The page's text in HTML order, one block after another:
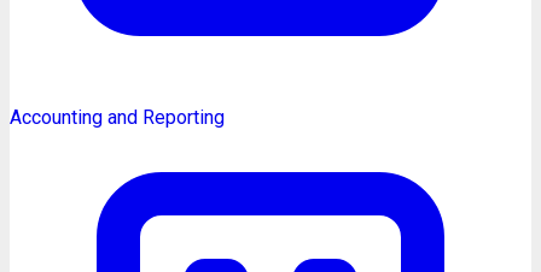
Accounting and Reporting